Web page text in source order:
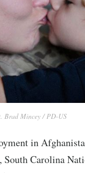
Brad Mincey / PD-US
in
Carolina